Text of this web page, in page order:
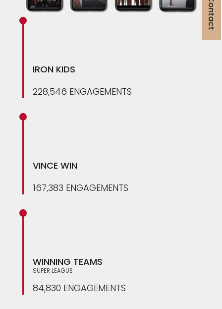
IRON KIDS
228,546 ENGAGEMENTS
VINCE WIN
167,383 ENGAGEMENTS
WINNING TEAMS
SUPER LEAGUE
84,830 ENGAGEMENTS